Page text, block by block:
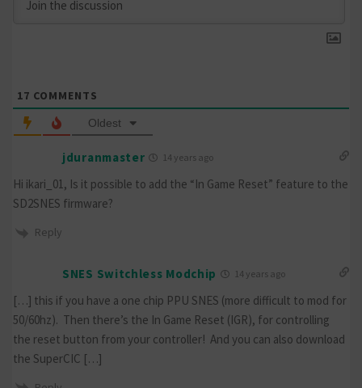
17 COMMENTS
Oldest
jduranmaster 14 years ago
Hi ikari_01, Is it possible to add the “In Game Reset” feature to the
SD2SNES firmware?
Reply
SNES Switchless Modchip 14 years ago
[…] this if you have a one chip PPU SNES (more difficult to mod for
50/60hz). Then there’s the In Game Reset (IGR), for controlling
the reset button from your controller! And you can also download
the SuperCIC […]